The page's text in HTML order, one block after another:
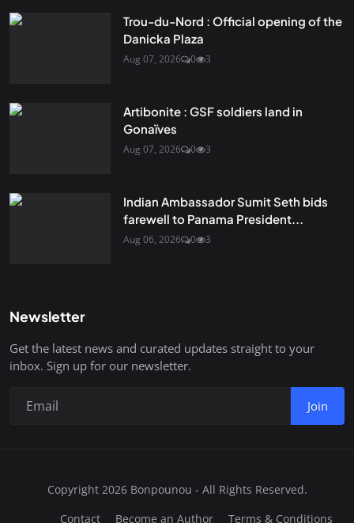
Trou-du-Nord : Official opening of the
Danicka Plaza
Aug 07, 2026 0 3
Artibonite : GSF soldiers land in
Gonaïves
Aug 07, 2026 0 3
Indian Ambassador Sumit Seth bids
farewell to Panama President...
Aug 06, 2026 0 3
Newsletter
Get the latest news and curated updates straight to your
inbox. Sign up for our newsletter.
Join
Copyright 2026 Bonpounou - All Rights Reserved.
Contact
Become an Author Terms & Conditions